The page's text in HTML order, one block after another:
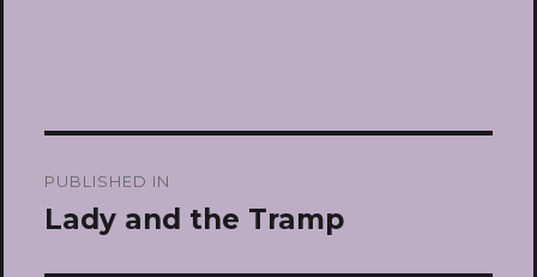
navigation
PUBLISHED IN
Lady and the Tramp